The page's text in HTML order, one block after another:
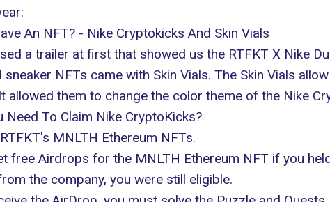
An NFT? - Nike Cryptokicks And Skin Vials
a trailer at first that showed us the RTFKT X Nike
sneaker NFTs came with Skin Vials. The Skin Vials
allowed them to change the color theme of the Nike
Need To Claim Nike CryptoKicks?
MNLTH Ethereum NFTs.
free Airdrops for the MNLTH Ethereum NFT if you
the company, you were still eligible.